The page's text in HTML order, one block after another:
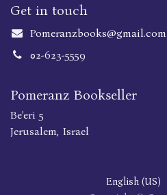
Get in touch
Pomeranzbooks@gmail.com
02-623-5559
Pomeranz Bookseller
Be'eri 5
Jerusalem, Israel
English (US)